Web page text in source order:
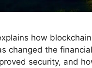
how blockchain
changed the
security, and